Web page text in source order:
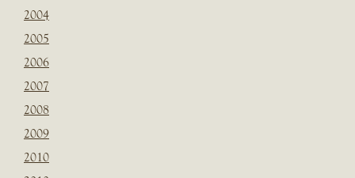
2004
2005
2006
2007
2008
2009
2010